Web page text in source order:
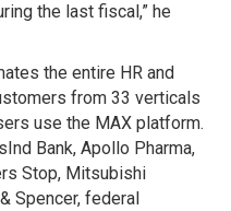
the last fiscal,” he
the entire HR and
from 33 verticals
use the MAX platform.
Bank, Apollo Pharma,
Stop, Mitsubishi
Spencer, federal